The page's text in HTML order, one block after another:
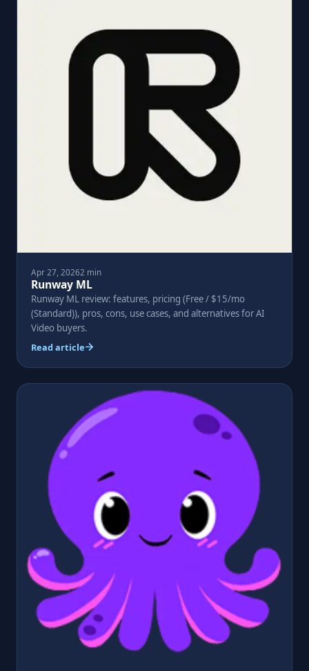
Apr 27, 20262 min
Runway ML
Runway ML review: features, pricing (Free / $15/mo
(Standard)), pros, cons, use cases, and alternatives for AI
Video buyers.
Read article